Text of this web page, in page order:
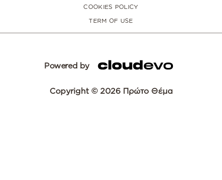
COOKIES POLICY
TERM OF USE
Powered by
Copyright © 2026 Πρώτο Θέμα